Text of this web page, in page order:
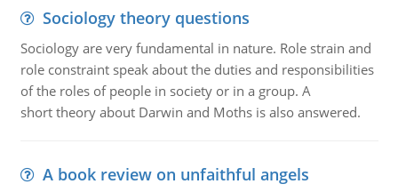
Sociology theory questions
Sociology are very fundamental in nature. Role strain and
role constraint speak about the duties and responsibilities
of the roles of people in society or in a group. A
short theory about Darwin and Moths is also answered.
A book review on unfaithful angels